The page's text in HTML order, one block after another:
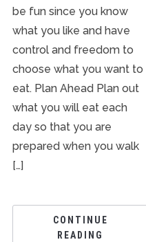
be fun since you know
what you like and have
control and freedom to
choose what you want to
eat. Plan Ahead Plan out
what you will eat each
day so that you are
prepared when you walk
[…]
CONTINUE
READING